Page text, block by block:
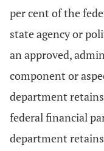
per cent of the
state agency or
an approved,
component or
department
federal financial
department